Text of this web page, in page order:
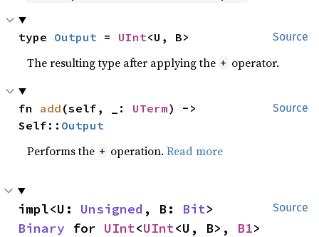
Source
type Output = UInt<U, B>
The resulting type after applying the + operator.
Source
fn add (self, _: UTerm) ->
Self:: Output
Performs the + operation.Read more
Source
impl<U: Unsigned , B: Bit
Binary for UInt<UInt<U, B>, B1>